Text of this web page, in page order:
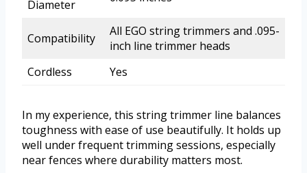
Diameter
Compatibility
All EGO string trimmers and .095-
inch line trimmer heads
Cordless
Yes
In my experience, this string trimmer line balances
toughness with ease of use beautifully. It holds up
well under frequent trimming sessions, especially
near fences where durability matters most.